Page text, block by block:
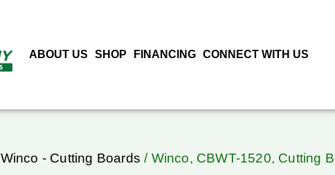
ABOUT US SHOP FINANCING CONNECT WITH US
Winco - Cutting Boards / Winco, CBWT-1520, Cutting